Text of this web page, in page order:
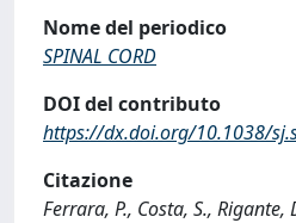
Nome del periodico
SPINAL CORD
DOI del contributo
https://dx.doi.org/10.1038/
Citazione
Ferrara, P., Costa, S., Rigante,